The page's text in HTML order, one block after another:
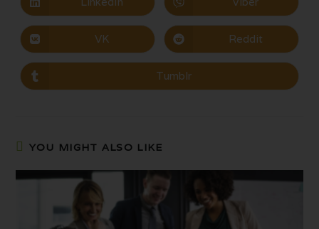
VK Reddit
Tumblr
YOU MIGHT ALSO LIKE